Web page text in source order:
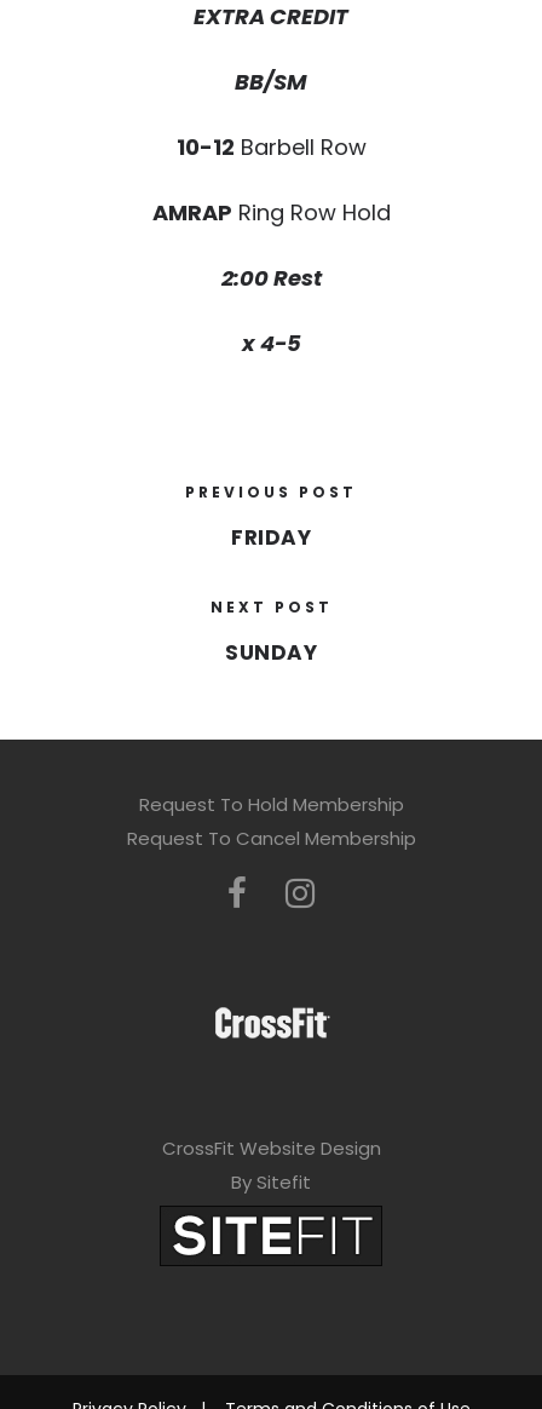
EXTRA CREDIT
BB/SM
10-12 Barbell Row
AMRAP Ring Row Hold
2:00 Rest
x 4-5
PREVIOUS POST
FRIDAY
NEXT POST
SUNDAY
Request To Hold Membership
Request To Cancel Membership
CrossFit Website Design
By Sitefit